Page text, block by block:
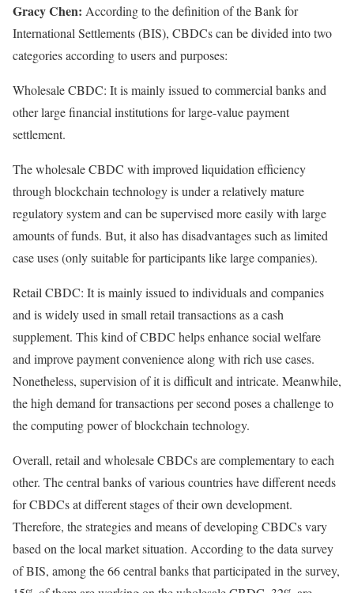
Gracy Chen: According to the definition of the Bank for
International Settlements (BIS), CBDCs can be divided into two
categories according to users and purposes:
Wholesale CBDC: It is mainly issued to commercial banks and
other large financial institutions for large-value payment
settlement.
The wholesale CBDC with improved liquidation efficiency
through blockchain technology is under a relatively mature
regulatory system and can be supervised more easily with large
amounts of funds. But, it also has disadvantages such as limited
case uses (only suitable for participants like large companies).
Retail CBDC: It is mainly issued to individuals and companies
and is widely used in small retail transactions as a cash
supplement. This kind of CBDC helps enhance social welfare
and improve payment convenience along with rich use cases.
Nonetheless, supervision of it is difficult and intricate. Meanwhile,
the high demand for transactions per second poses a challenge to
the computing power of blockchain technology.
Overall, retail and wholesale CBDCs are complementary to each
other. The central banks of various countries have different needs
for CBDCs at different stages of their own development.
Therefore, the strategies and means of developing CBDCs vary
based on the local market situation. According to the data survey
of BIS, among the 66 central banks that participated in the survey,